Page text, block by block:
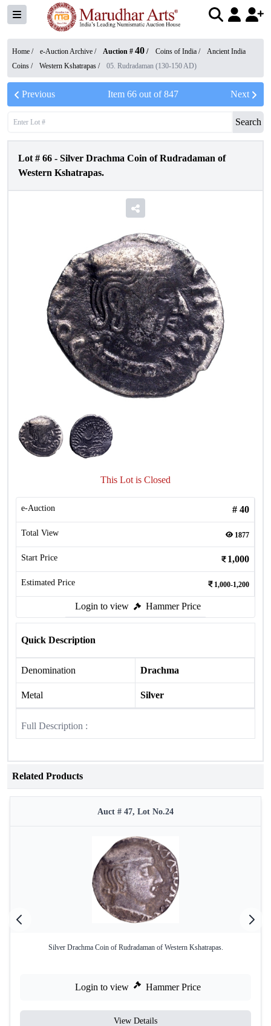
Home / e-Auction Archive / Auction # 40 / Coins of India /
Ancient India
Coins / Western Kshatrapas / 05. Rudradaman (130-150 AD)
Previous Item 66out of847 Next
Search
Lot # 66 - Silver Drachma Coin of Rudradaman of
Western Kshatrapas.
This Lot is Closed
e-Auction # 40
Total View 1877
Start Price 1,000
Estimated Price 1,000-1,200
Login to view Hammer Price
Quick Description
Denomination Drachma
Metal Silver
Full Description :
Related Products
Auct # 47, Lot No.24
Silver Drachma Coin of Rudradaman of Western Kshatrapas.
Login to view Hammer Price
View Details